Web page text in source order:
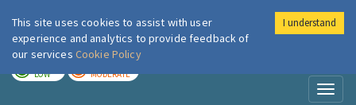
London Air
LOW MODERATE
This site uses cookies to assist with user
experience and analytics to provide feedback of
our services Cookie Policy
I understand